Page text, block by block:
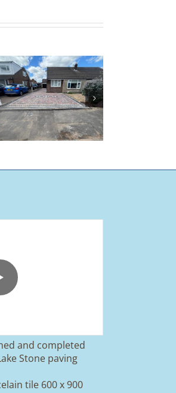
and completed
Stone paving
tile 600 x 900